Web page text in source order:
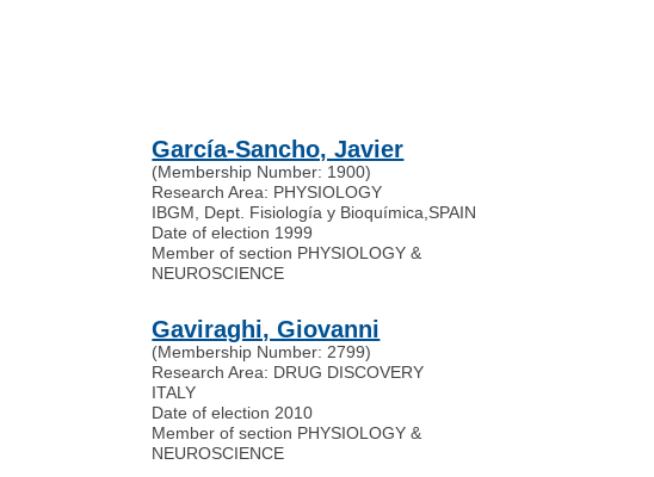
García-Sancho, Javier
(Membership Number: 1900)
Research Area: PHYSIOLOGY
IBGM, Dept. Fisiología y Bioquímica SPAIN
Date of election 1999
Member of section PHYSIOLOGY &
NEUROSCIENCE
Gaviraghi, Giovanni
(Membership Number: 2799)
Research Area: DRUG DISCOVERY
ITALY
Date of election 2010
Member of section PHYSIOLOGY &
NEUROSCIENCE